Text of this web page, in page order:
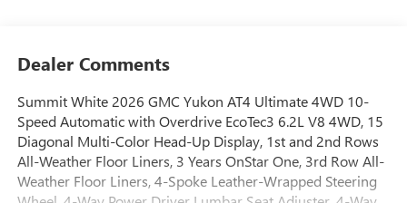
Dealer Comments
Summit White 2026 GMC Yukon AT4 Ultimate 4WD 10-
Speed Automatic with Overdrive EcoTec3 6.2L V8 4WD, 15
Diagonal Multi-Color Head-Up Display, 1st and 2nd Rows
All-Weather Floor Liners, 3 Years OnStar One, 3rd Row All-
Weather Floor Liners, 4-Spoke Leather-Wrapped Steering